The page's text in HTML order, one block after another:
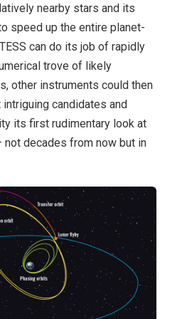
nearby stars and its
speed up the entire planet-
can do its job of rapidly
trove of likely
other instruments could then
candidates and
its first rudimentary look at
not decades from now but in